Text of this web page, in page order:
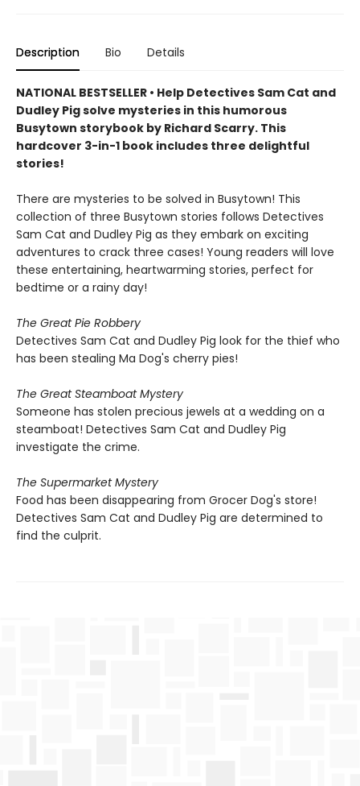
Description Bio Details
NATIONAL BESTSELLER • Help Detectives Sam Cat and
Dudley Pig solve mysteries in this humorous
Busytown storybook by Richard Scarry. This
hardcover 3-in-1 book includes three delightful
stories!
There are mysteries to be solved in Busytown! This
collection of three Busytown stories follows Detectives
Sam Cat and Dudley Pig as they embark on exciting
adventures to crack three cases! Young readers will love
these entertaining, heartwarming stories, perfect for
bedtime or a rainy day!
The Great Pie Robbery
Detectives Sam Cat and Dudley Pig look for the thief who
has been stealing Ma Dog's cherry pies!
The Great Steamboat Mystery
Someone has stolen precious jewels at a wedding on a
steamboat! Detectives Sam Cat and Dudley Pig
investigate the crime.
The Supermarket Mystery
Food has been disappearing from Grocer Dog's store!
Detectives Sam Cat and Dudley Pig are determined to
find the culprit.